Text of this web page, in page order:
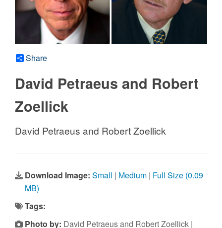
Share
David Petraeus and Robert
Zoellick
David Petraeus and Robert Zoellick
Download Image: Small | Medium | Full Size (0.09
MB)
Tags:
Photo by: David Petraeus and Robert Zoellick |